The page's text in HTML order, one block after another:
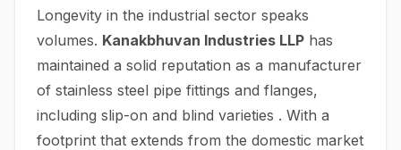
Longevity in the industrial sector speaks
volumes. Kanakbhuvan Industries LLP has
maintained a solid reputation as a manufacturer
of stainless steel pipe fittings and flanges,
including slip-on and blind varieties . With a
footprint that extends from the domestic market